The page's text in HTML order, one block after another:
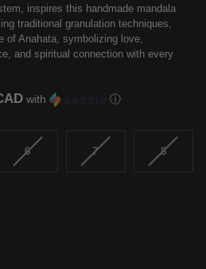
inspires this handmade mandala
traditional granulation techniques,
of Anahata, symbolizing love,
and spiritual connection with every
with ⓘ
6VARIANT
7VARIANT
8